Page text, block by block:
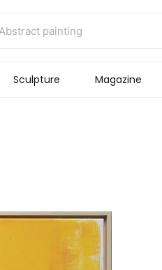
Sculpture Magazine